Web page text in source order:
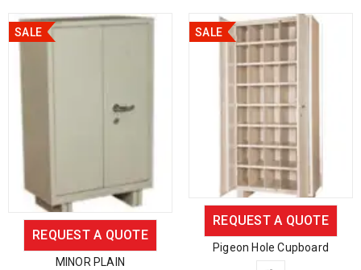
SALE
REQUEST A QUOTE
MINOR PLAIN
SALE
REQUEST A QUOTE
Pigeon Hole Cupboard